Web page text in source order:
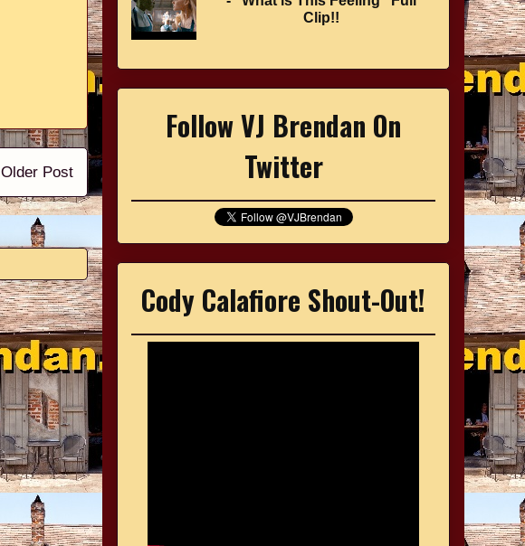
Older Post
Clip!!
Follow VJ Brendan On
Twitter
Cody Calafiore Shout-Out!